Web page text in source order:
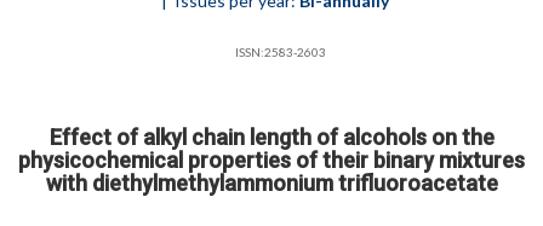
ISSN:2583-2603
Effect of alkyl chain length of alcohols on the
physicochemical properties of their binary mixtures
with diethylmethylammonium trifluoroacetate